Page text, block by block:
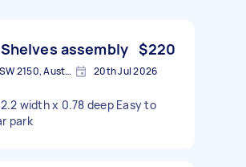
assembly $220
Parramatta NSW 2150, Australia 20th Jul 2026
width x 0.78 deep Easy to
park